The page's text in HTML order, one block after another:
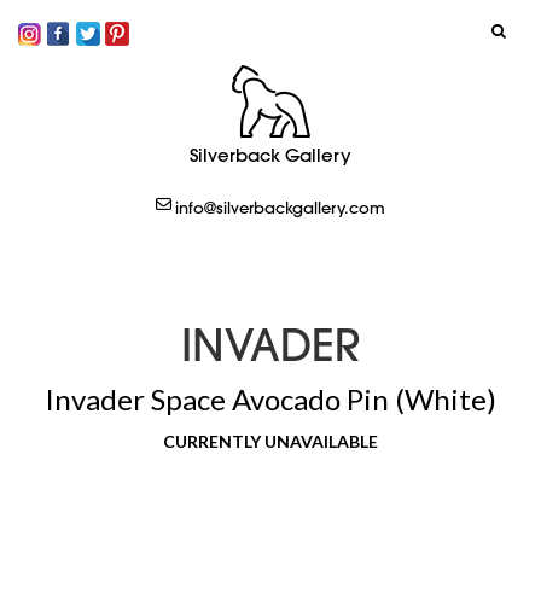
SIGN IN
LOGOUT
CREATE
Silverback Gallery
info@silverbackgallery.com
INVADER
Invader Space Avocado Pin (White)
CURRENTLY UNAVAILABLE